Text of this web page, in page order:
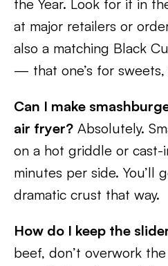
the Year. Look for it in
at major retailers or
also a matching Black
— that one’s for
Can I make
air fryer? Absolutely.
on a hot griddle or
minutes per side. You’ll
dramatic crust that way.
How do I keep the
beef, don’t overwork